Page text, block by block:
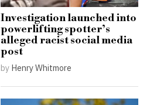
Investigation launched into
powerlifting spotter’s
alleged racist social media
post
by Henry Whitmore